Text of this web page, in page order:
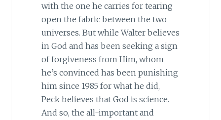
with the one he carries for tearing
open the fabric between the two
universes. But while Walter believes
in God and has been seeking a sign
of forgiveness from Him, whom
he’s convinced has been punishing
him since 1985 for what he did,
Peck believes that God is science.
And so, the all-important and